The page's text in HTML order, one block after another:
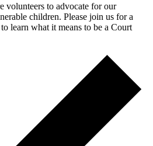
volunteers to advocate for our
children. Please join us for a
learn what it means to be a Court